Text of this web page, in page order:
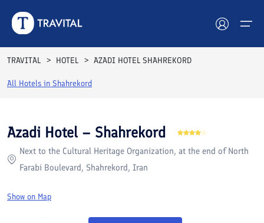
Hotels
Destinations
Attractions
Blog
TRAVITAL HOTEL AZADI HOTEL SHAHREKORD
All Hotels in Shahrekord
Rooms Reviews
Azadi Hotel – Shahrekord
Next to the Cultural Heritage Organization, at the end of North
Farabi Boulevard, Shahrekord, Iran
Show on Map